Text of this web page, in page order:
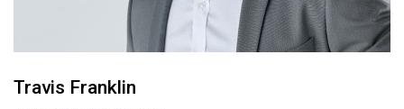
Travis Franklin